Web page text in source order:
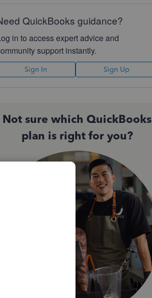
QuickBooks guidance?
in to access expert advice and
support instantly.
Sign In Sign Up
Not sure which QuickBooks
plan is right for you?